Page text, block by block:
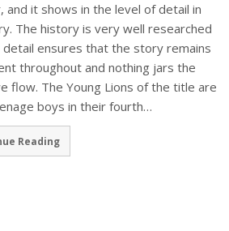
and it shows in the level of detail in
The history is very well researched
detail ensures that the story remains
throughout and nothing jars the
flow. The Young Lions of the title are
boys in their fourth…
Reading